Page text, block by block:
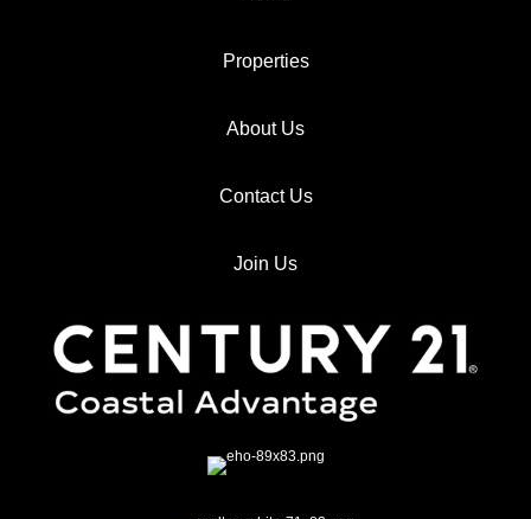
Properties
About Us
Contact Us
Join Us